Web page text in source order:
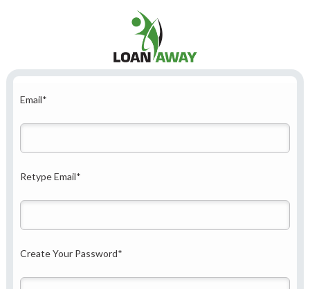
Email*
Retype Email*
Create Your Password*